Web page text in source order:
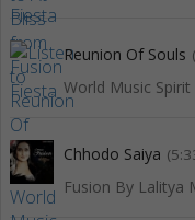
Reunion Of Souls
World Music Spirit
Chhodo Saiya
Fusion By Lalitya